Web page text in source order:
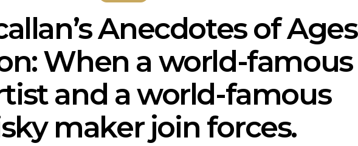
Anecdotes of Ages
When a world-famous
and a world-famous
maker join forces.